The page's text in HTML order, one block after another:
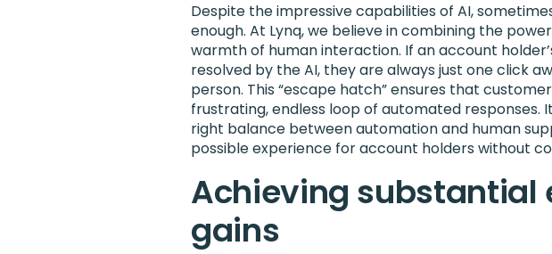
Despite the impressive capabilities of AI,
enough. At Lynq, we believe in combining the
warmth of human interaction. If an account
resolved by the AI, they are always just one click
person. This “escape hatch” ensures that
frustrating, endless loop of automated responses.
right balance between automation and human
possible experience for account holders without
Achieving substantial
gains